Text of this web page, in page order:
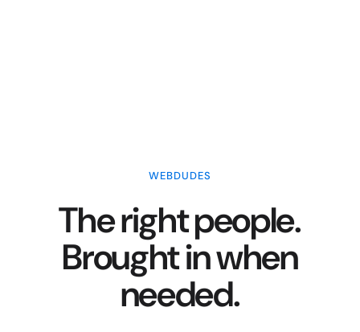
WEBDUDES
The right people.
Brought in when
needed.